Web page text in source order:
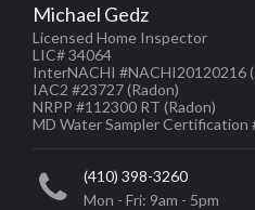
Michael Gedz
Licensed Home Inspector
LIC# 34064
InterNACHI #NACHI20120216
IAC2 #23727(Radon)
NRPP #112300 RT (Radon)
MD Water Sampler Certification
(410) 398-3260
Mon - Fri: 9am - 5pm